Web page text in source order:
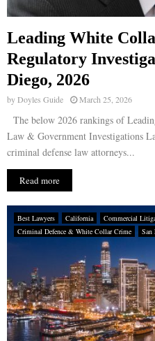
Leading White
Regulatory
Diego, 2026
byDoyles Guide March 25, 2026
The below 2026 rankings of
Law & Government Investigations
criminal defense law attorneys...
Read more
Best Lawyers California
Commercial
Criminal Defence & White Collar Crime
San